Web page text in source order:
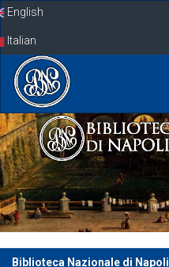
SkipEnglish
Italian
Biblioteca Nazionale di Napoli